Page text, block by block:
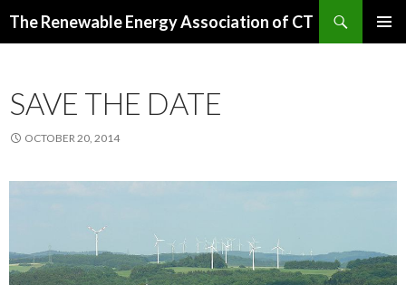
The Renewable Energy Association of CT
SAVE THE DATE
OCTOBER 20, 2014